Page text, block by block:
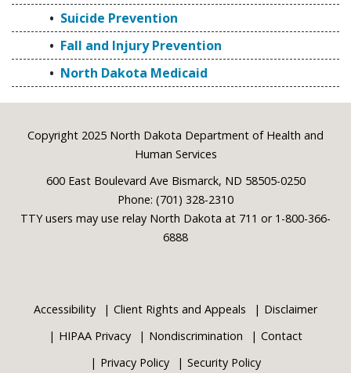
Suicide Prevention
Fall and Injury Prevention
North Dakota Medicaid
Footer
Copyright 2025 North Dakota Department of Health and
Human Services
600 East Boulevard Ave Bismarck, ND 58505-0250
Phone: (701) 328-2310
TTY users may use relay North Dakota at 711 or 1-800-366-
6888
Accessibility Client Rights and Appeals
Disclaimer
HIPAA Privacy
Nondiscrimination
Contact
Privacy Policy
Security Policy